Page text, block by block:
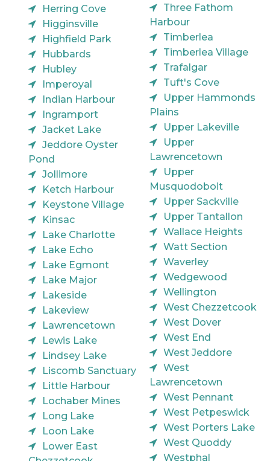
Herring Cove
Higginsville
Highfield Park
Hubbards
Hubley
Imperoyal
Indian Harbour
Ingramport
Jacket Lake
Jeddore Oyster
Pond
Jollimore
Ketch Harbour
Keystone Village
Kinsac
Lake Charlotte
Lake Echo
Lake Egmont
Lake Major
Lakeside
Lakeview
Lawrencetown
Lewis Lake
Lindsey Lake
Liscomb Sanctuary
Little Harbour
Lochaber Mines
Long Lake
Loon Lake
Lower East
Three Fathom
Harbour
Timberlea
Timberlea Village
Trafalgar
Tuft's Cove
Upper Hammonds
Plains
Upper Lakeville
Upper
Lawrencetown
Upper
Musquodoboit
Upper Sackville
Upper Tantallon
Wallace Heights
Watt Section
Waverley
Wedgewood
Wellington
West Chezzetcook
West Dover
West End
West Jeddore
West
Lawrencetown
West Pennant
West Petpeswick
West Porters Lake
West Quoddy
Westphal